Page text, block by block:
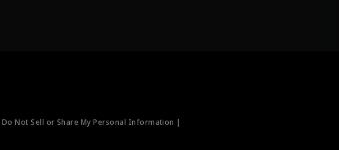
Do Not Sell or Share My Personal Information |